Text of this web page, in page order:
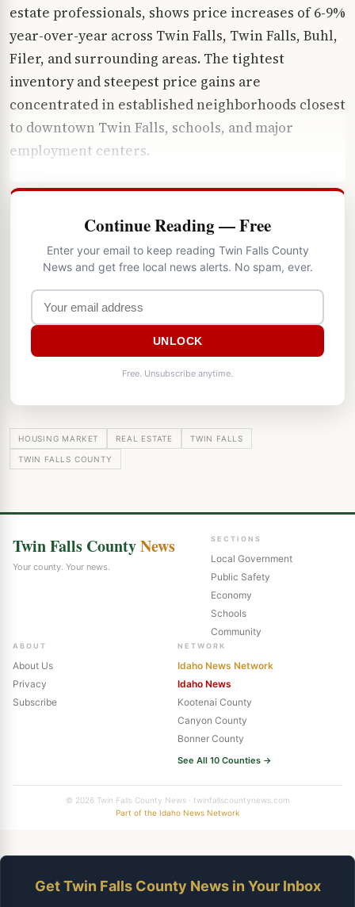
estate professionals, shows price increases of 6-9%
year-over-year across Twin Falls, Twin Falls, Buhl,
Filer, and surrounding areas. The tightest
inventory and steepest price gains are
concentrated in established neighborhoods closest
to downtown Twin Falls, schools, and major
employment centers.
Continue Reading — Free
Enter your email to keep reading Twin Falls County
News and get free local news alerts. No spam, ever.
UNLOCK
Free. Unsubscribe anytime.
HOUSING MARKET REAL ESTATE TWIN FALLS
TWIN FALLS COUNTY
Twin Falls CountyNews
Your county. Your news.
SECTIONS
Local Government
Public Safety
Economy
Schools
Community
ABOUT
About Us
Privacy
Subscribe
NETWORK
Idaho News Network
Idaho News
Kootenai County
Canyon County
Bonner County
See All 10 Counties →
© 2026 Twin Falls County News · twinfallscountynews.com
Part of the Idaho News Network
Get Twin Falls County News in Your Inbox